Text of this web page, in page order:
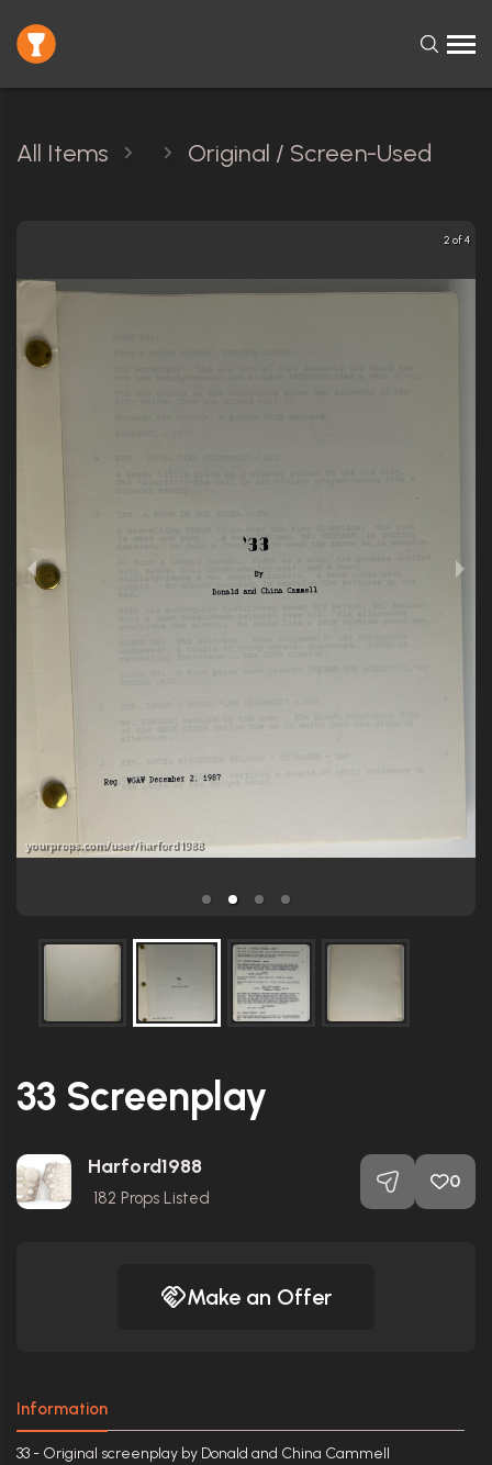
All Items Original / Screen-Used
2 of 4
33 Screenplay
Harford1988
182 Props Listed
0
Make an Offer
Information
33 - Original screenplay by Donald and China Cammell